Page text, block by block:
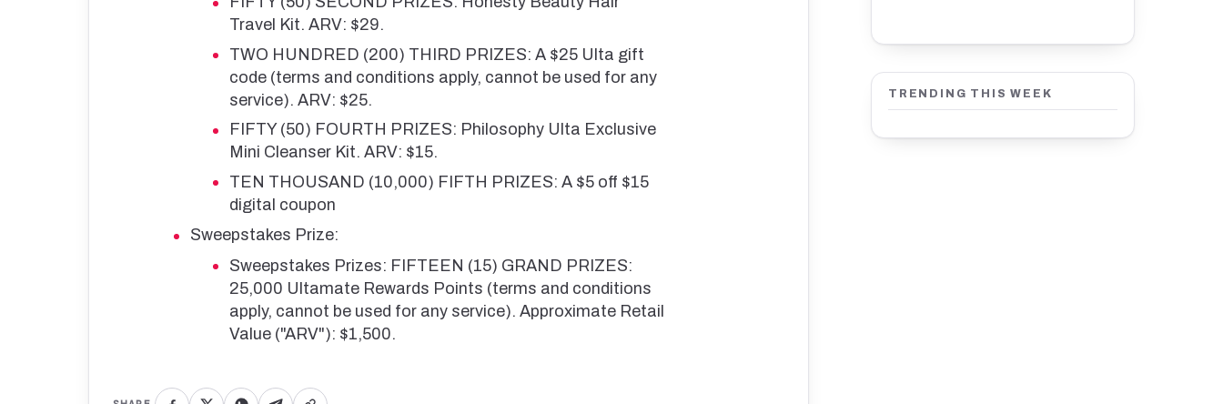
Travel Kit. ARV: $29.
TWO HUNDRED (200) THIRD PRIZES: A $25 Ulta gift
code (terms and conditions apply, cannot be used for any
service). ARV: $25.
FIFTY (50) FOURTH PRIZES: Philosophy Ulta Exclusive
Mini Cleanser Kit. ARV: $15.
TEN THOUSAND (10,000) FIFTH PRIZES: A $5 off $15
digital coupon
Sweepstakes Prize:
Sweepstakes Prizes: FIFTEEN (15) GRAND PRIZES:
25,000 Ultamate Rewards Points (terms and conditions
apply, cannot be used for any service). Approximate Retail
Value ("ARV"): $1,500.
TRENDING THIS WEEK